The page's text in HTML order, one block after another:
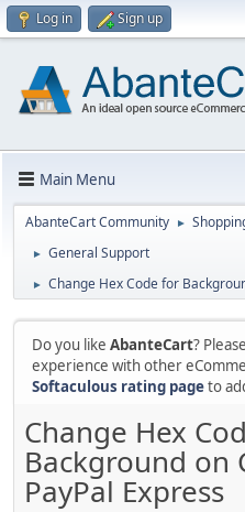
Log in Sign up
Main Menu
AbanteCart Community ►
► General Support
► Change Hex Code for
Do you like AbanteCart?
experience with other
Softaculous rating pageto
Change Hex
Background on
PayPal Express